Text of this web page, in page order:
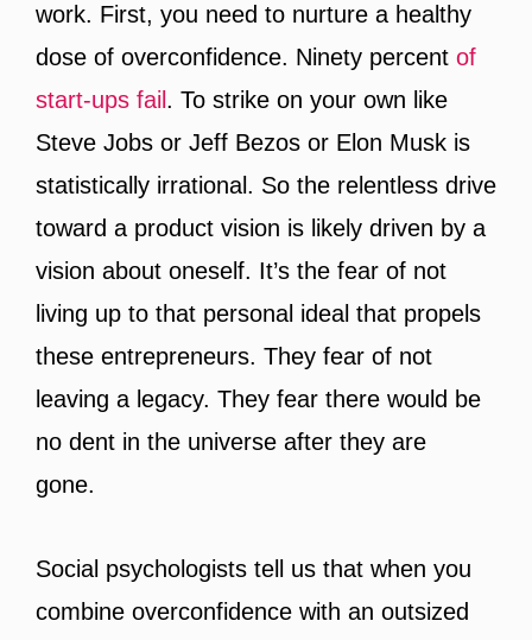
work. First, you need to nurture a healthy
dose of overconfidence. Ninety percent of
start-ups fail . To strike on your own like
Steve Jobs or Jeff Bezos or Elon Musk is
statistically irrational. So the relentless drive
toward a product vision is likely driven by a
vision about oneself. It’s the fear of not
living up to that personal ideal that propels
these entrepreneurs. They fear of not
leaving a legacy. They fear there would be
no dent in the universe after they are
gone.
Social psychologists tell us that when you
combine overconfidence with an outsized